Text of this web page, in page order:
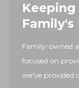
Keeping
Family's
Family-owned
focused on
we've provided